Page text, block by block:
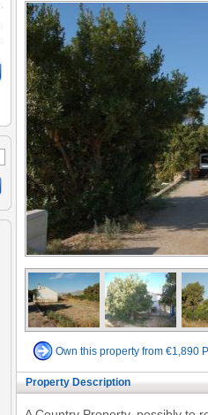
Own this property from €1,890
Property Description